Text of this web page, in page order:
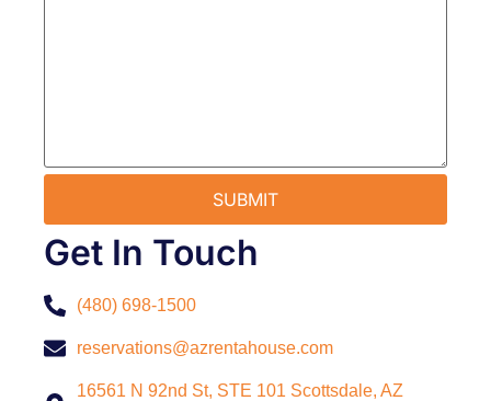
Get In Touch
(480) 698-1500
reservations@azrentahouse.com
16561 N 92nd St, STE 101 Scottsdale, AZ